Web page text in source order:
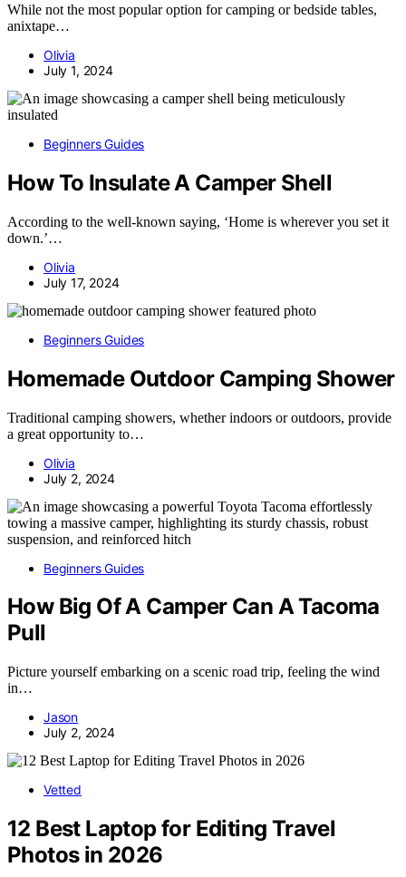
While not the most popular option for camping or bedside tables,
anixtape…
Olivia
July 1, 2024
Beginners Guides
How To Insulate A Camper Shell
According to the well-known saying, ‘Home is wherever you set it
down.’…
Olivia
July 17, 2024
Beginners Guides
Homemade Outdoor Camping Shower
Traditional camping showers, whether indoors or outdoors, provide
a great opportunity to…
Olivia
July 2, 2024
Beginners Guides
How Big Of A Camper Can A Tacoma
Pull
Picture yourself embarking on a scenic road trip, feeling the wind
in…
Jason
July 2, 2024
Vetted
12 Best Laptop for Editing Travel
Photos in 2026